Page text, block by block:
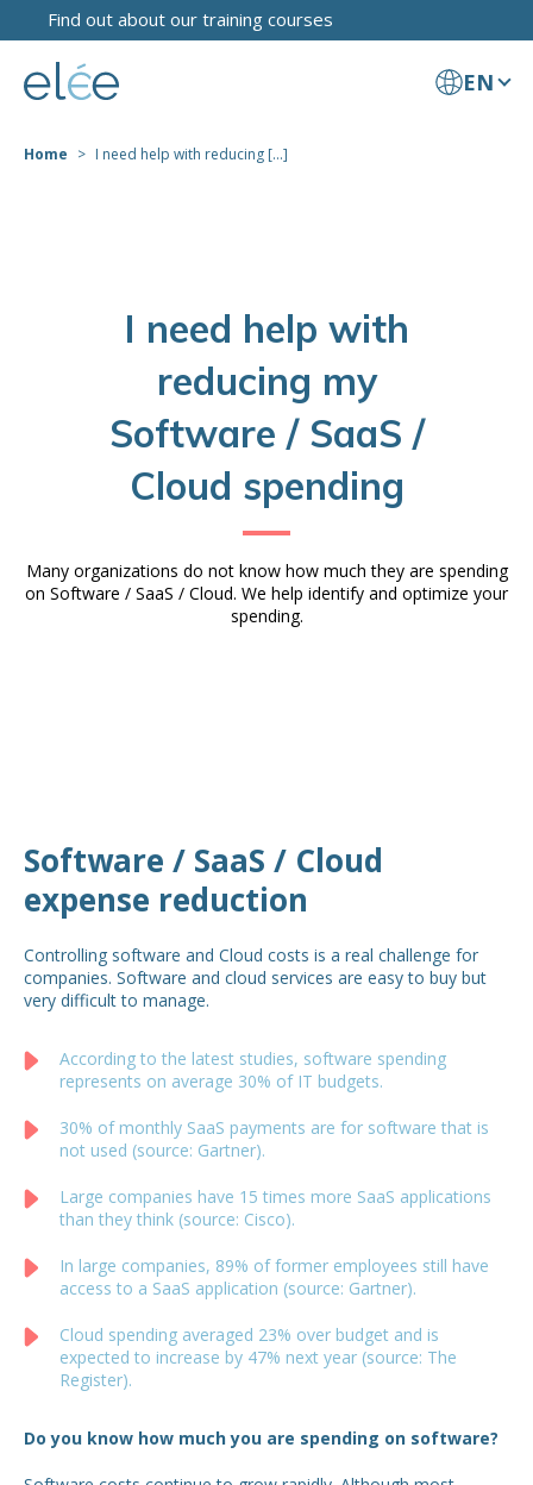
Find out about our training courses
EN
Home I need help with reducing [...]
I need help with
reducing my
Software / SaaS /
Cloud spending
Many organizations do not know how much they are spending
on Software / SaaS / Cloud. We help identify and optimize your
spending.
Software / SaaS / Cloud
expense reduction
Controlling software and Cloud costs is a real challenge for
companies. Software and cloud services are easy to buy but
very difficult to manage.
According to the latest studies, software spending
represents on average 30% of IT budgets.
30% of monthly SaaS payments are for software that is
not used (source: Gartner).
Large companies have 15 times more SaaS applications
than they think (source: Cisco).
In large companies, 89% of former employees still have
access to a SaaS application (source: Gartner).
Cloud spending averaged 23% over budget and is
expected to increase by 47% next year (source: The
Register).
Do you know how much you are spending on software?